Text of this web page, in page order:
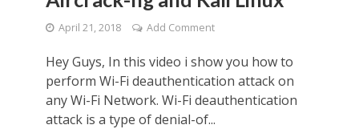
April 21, 2018 Add Comment
Hey Guys, In this video i show you how to
perform Wi-Fi deauthentication attack on
any Wi-Fi Network. Wi-Fi deauthentication
attack is a type of denial-of...